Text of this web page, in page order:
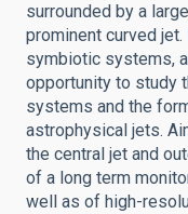
surrounded by a
prominent curved
symbiotic systems,
opportunity to study
systems and the
astrophysical jets.
the central jet and
of a long term
well as of high-